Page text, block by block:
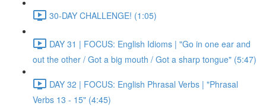
30-DAY CHALLENGE! (1:05)
DAY 31 | FOCUS: English Idioms | "Go in one ear and
out the other / Got a big mouth / Got a sharp tongue" (5:47)
DAY 32 | FOCUS: English Phrasal Verbs | "Phrasal
Verbs 13 - 15" (4:45)